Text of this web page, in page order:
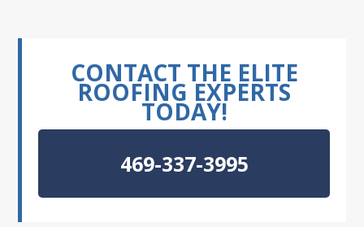
CONTACT THE ELITE
ROOFING EXPERTS
TODAY!
469-337-3995